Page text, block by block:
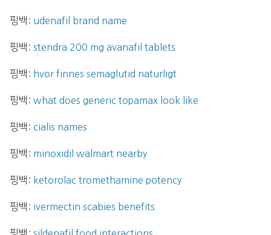
핑백: udenafil brand name
핑백: stendra 200 mg avanafil tablets
핑백: hvor finnes semaglutid naturligt
핑백: what does generic topamax look like
핑백: cialis names
핑백: minoxidil walmart nearby
핑백: ketorolac tromethamine potency
핑백: ivermectin scabies benefits